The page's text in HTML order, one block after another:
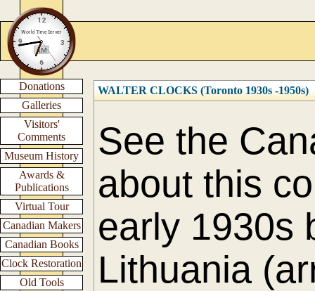
Donations
Galleries
Visitors'
Comments
Museum History
Awards &
Publications
Virtual Tour
Canadian Makers
Canadian Books
Clock Restoration
Old Tools
WALTER CLOCKS (Toronto 1930s -1950s)
See the
about this
early 1930s
Lithuania